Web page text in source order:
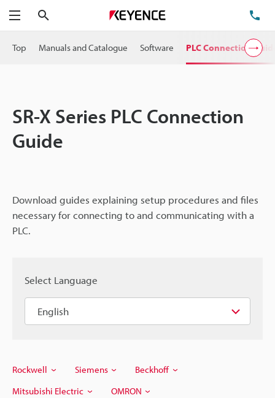
Menu
Top Manuals and Catalogue Software PLC Connection
SR-X Series PLC Connection
Guide
Download guides explaining setup procedures and files
necessary for connecting to and communicating with a
PLC.
Select Language
Rockwell Siemens
Beckhoff
Mitsubishi Electric
OMRON